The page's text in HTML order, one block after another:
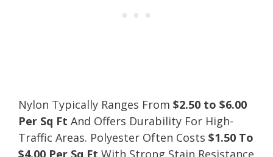
Nylon Typically Ranges From $2.50 to $6.00
Per Sq Ft And Offers Durability For High-
Traffic Areas. Polyester Often Costs $1.50 To
$4.00 Per Sq Ft With Strong Stain Resistance